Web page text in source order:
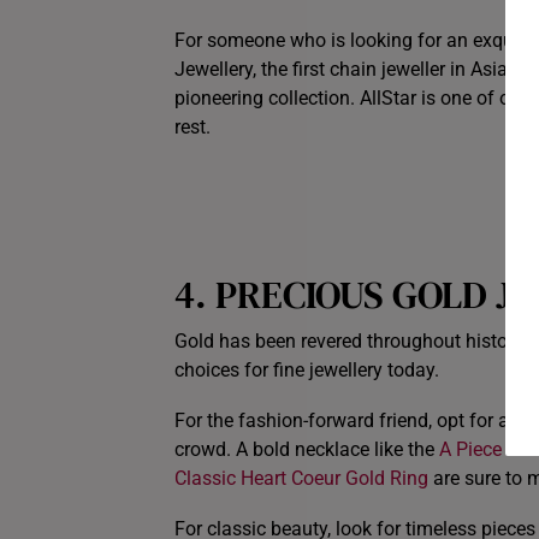
For someone who is looking for an
Jewellery, the first chain jeweller in Asia
pioneering collection. AllStar is one of
rest.
4. PRECIOUS GOLD
Gold has been revered throughout
choices for fine jewellery today.
For the fashion-forward friend, opt for a
crowd. A bold necklace like the A Piece Of
Classic Heart Coeur Gold Ring are sure to
For classic beauty, look for timeless